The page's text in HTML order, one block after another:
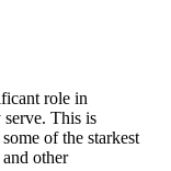
role in
serve. This is
of the starkest
other